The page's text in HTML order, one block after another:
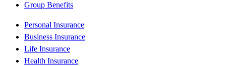
Group Benefits
Personal Insurance
Business Insurance
Life Insurance
Health Insurance